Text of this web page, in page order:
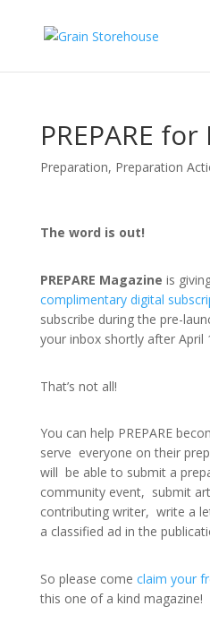
PREPARE for
Preparation, Preparation
The word is out!
PREPARE Magazine is
complimentary digital
subscribe during the pre-
your inbox shortly after April
That’s not all!
You can help PREPARE
serve everyone on their
will be able to submit a
community event, submit
contributing writer, write a
a classified ad in the
So please come claim your
this one of a kind magazine!